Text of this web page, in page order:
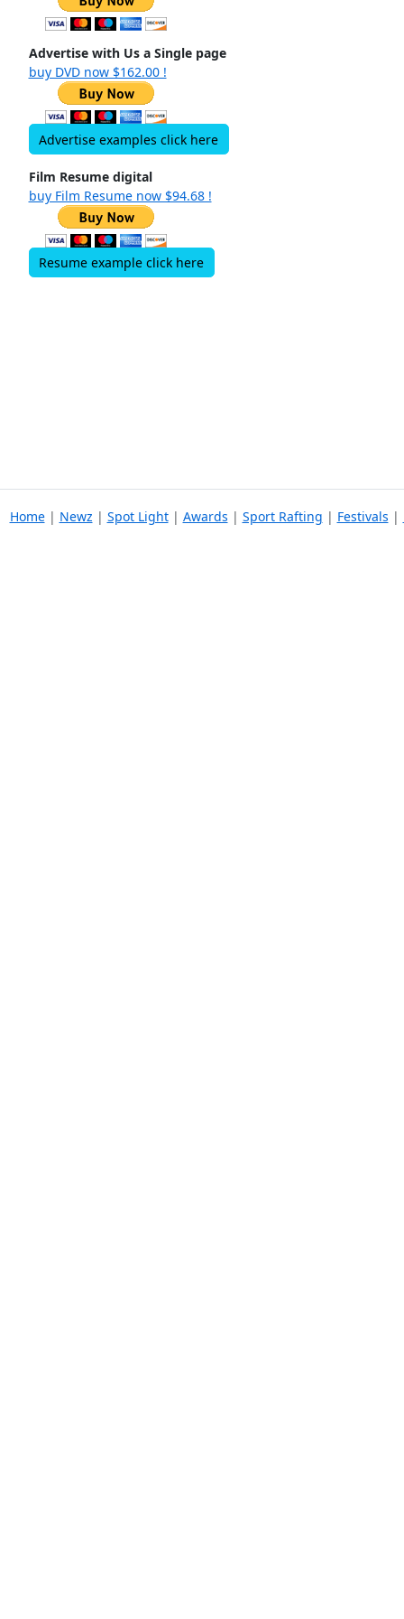
Advertise with Us a Single page
buy DVD now $162.00 !
Advertise examples click here
Film Resume digital
buy Film Resume now $94.68 !
Resume example click here
Home| Newz | Spot Light| Awards | Sport Rafting | Festivals |